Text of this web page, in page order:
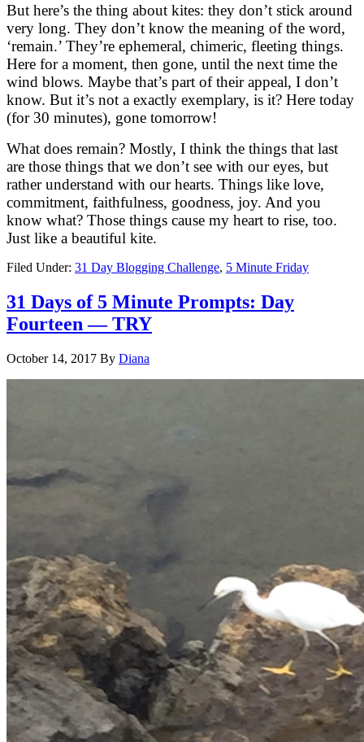
But here’s the thing about kites: they don’t stick around
very long. They don’t know the meaning of the word,
‘remain.’ They’re ephemeral, chimeric, fleeting things.
Here for a moment, then gone, until the next time the
wind blows. Maybe that’s part of their appeal, I don’t
know. But it’s not a exactly exemplary, is it? Here today
(for 30 minutes), gone tomorrow!
What does remain? Mostly, I think the things that last
are those things that we don’t see with our eyes, but
rather understand with our hearts. Things like love,
commitment, faithfulness, goodness, joy. And you
know what? Those things cause my heart to rise, too.
Just like a beautiful kite.
Filed Under: 31 Day Blogging Challenge, 5 Minute Friday
31 Days of 5 Minute Prompts: Day
Fourteen — TRY
October 14, 2017 By Diana